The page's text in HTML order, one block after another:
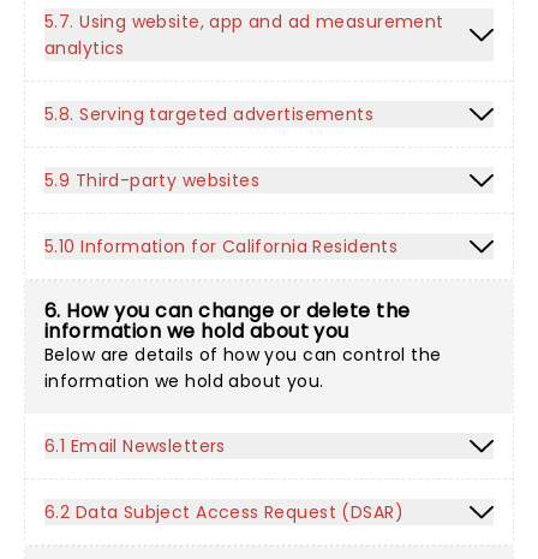
5.7. Using website, app and ad measurement
analytics
5.8. Serving targeted advertisements
5.9 Third-party websites
5.10 Information for California Residents
6. How you can change or delete the
information we hold about you
Below are details of how you can control the
information we hold about you.
6.1 Email Newsletters
6.2 Data Subject Access Request (DSAR)